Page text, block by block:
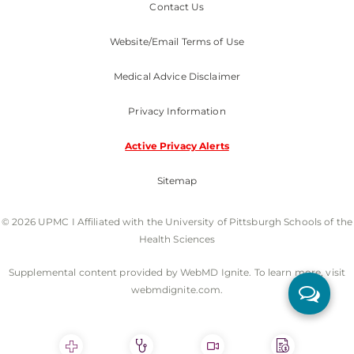
Contact Us
Website/Email Terms of Use
Medical Advice Disclaimer
Privacy Information
Active Privacy Alerts
Sitemap
© 2026 UPMC I Affiliated with the University of Pittsburgh Schools of the
Health Sciences
Supplemental content provided by WebMD Ignite. To learn more, visit
webmdignite.com.